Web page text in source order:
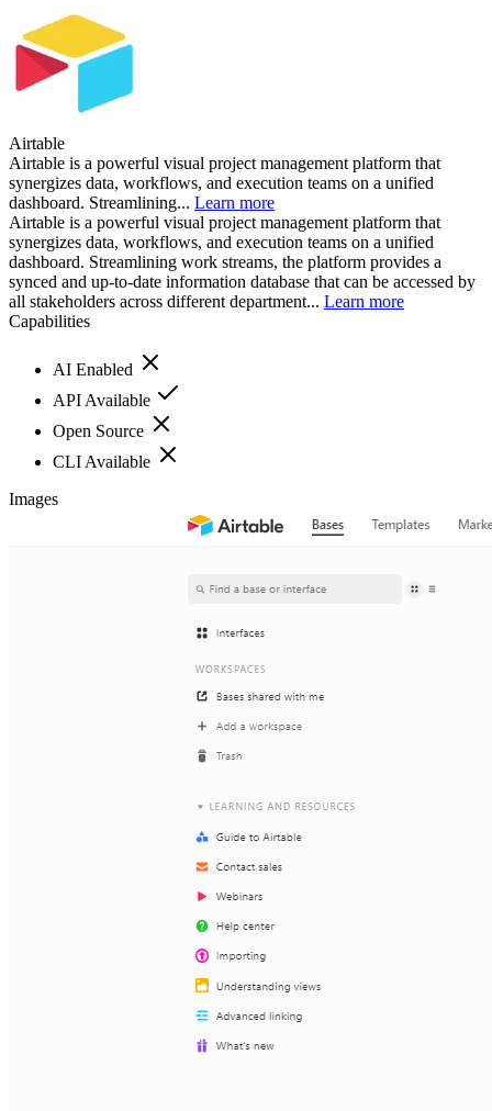
Airtable
Airtable is a powerful visual project management platform that
synergizes data, workflows, and execution teams on a unified
dashboard. Streamlining... Learn more
Airtable is a powerful visual project management platform that
synergizes data, workflows, and execution teams on a unified
dashboard. Streamlining work streams, the platform provides a
synced and up-to-date information database that can be accessed by
all stakeholders across different department... Learn more
Capabilities
AI Enabled
API Available
Open Source
CLI Available
Images